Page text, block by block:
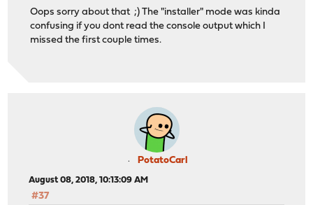
Oops sorry about that ;) The "installer" mode was kinda
confusing if you dont read the console output which I
missed the first couple times.
PotatoCarl
August 08, 2018, 10:13:09 AM
#37